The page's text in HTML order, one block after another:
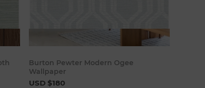
Burton Pewter Modern Ogee
Wallpaper
USD $180